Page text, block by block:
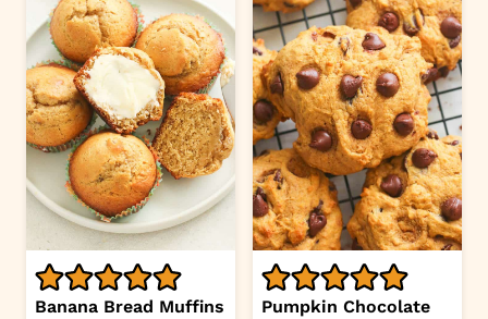
Banana Bread Muffins
Pumpkin Chocolate